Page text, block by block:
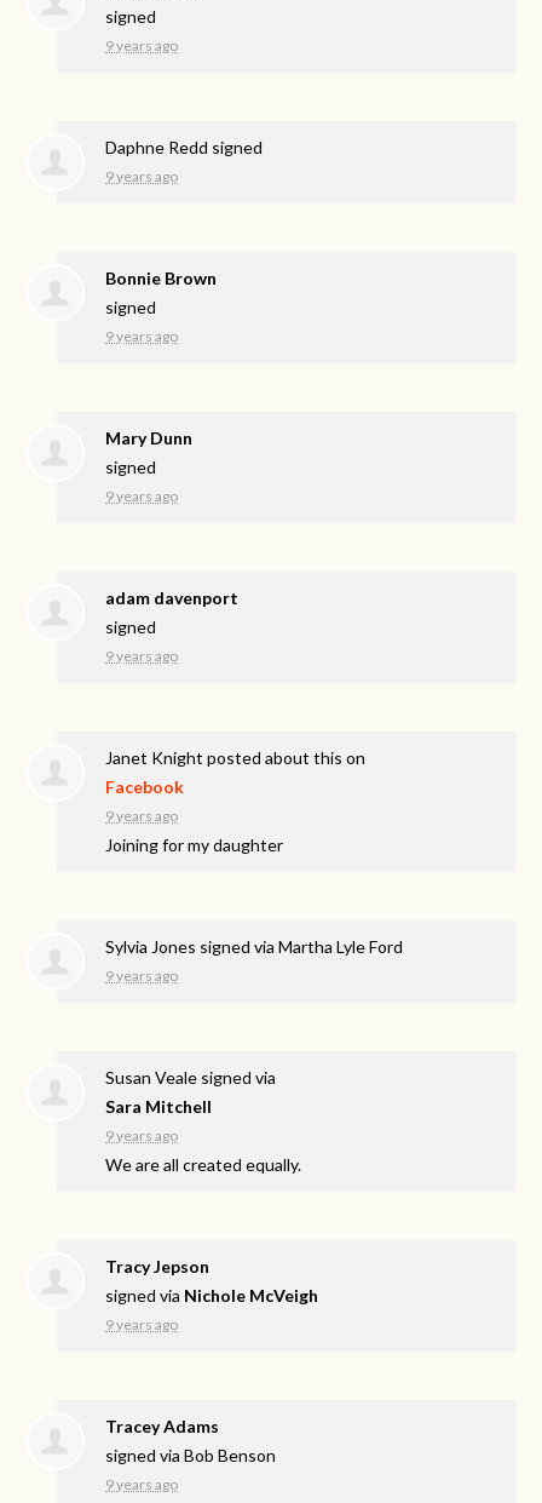
signed
9 years ago
Daphne Redd signed
9 years ago
Bonnie Brown
signed
9 years ago
Mary Dunn
signed
9 years ago
adam davenport
signed
9 years ago
Janet Knight posted about this on
Facebook
9 years ago
Joining for my daughter
Sylvia Jones signed viaMartha Lyle Ford
9 years ago
Susan Veale signed via
Sara Mitchell
9 years ago
We are all created equally.
Tracy Jepson
signed via Nichole McVeigh
9 years ago
Tracey Adams
signed viaBob Benson
9 years ago